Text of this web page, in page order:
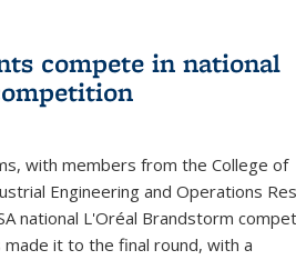
compete in national
with members from the College of
Engineering and Operations
national L'Oréal Brandstorm
it to the final round, with a